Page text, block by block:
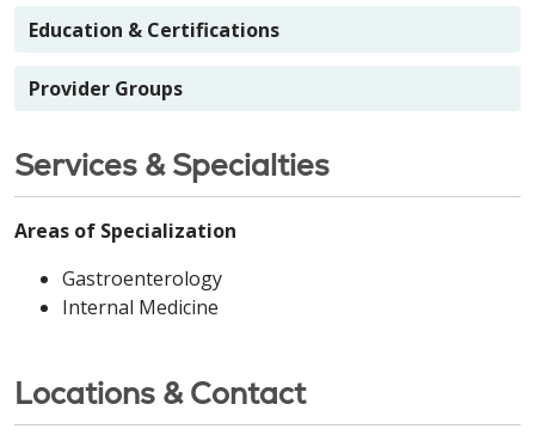
Education & Certifications
Provider Groups
Services & Specialties
Areas of Specialization
Gastroenterology
Internal Medicine
Locations & Contact